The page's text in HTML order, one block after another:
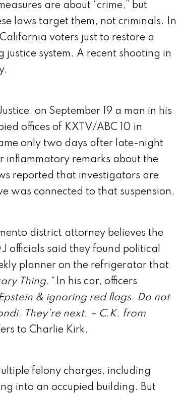
are about “crime,” but
laws target them, not criminals. In
voters just to restore a
justice system. A recent shooting in
on September 19 a man in his
offices of KXTV/ABC 10 in
only two days after late-night
inflammatory remarks about the
reported that investigators are
was connected to that suspension.
district attorney believes the
officials said they found political
planner on the refrigerator that
Thing.” In his car, officers
& ignoring red flags. Do not
They’re next. – C.K. from
to Charlie Kirk.
felony charges, including
into an occupied building. But